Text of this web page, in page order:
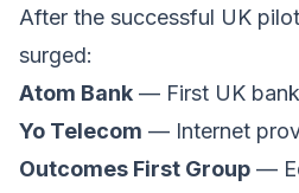
After the successful UK
surged:
Atom Bank — First UK
Yo Telecom — Internet
Outcomes First Group —